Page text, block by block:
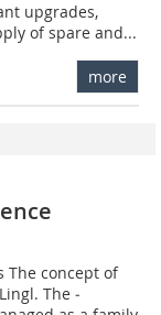
upgrades,
of spare and...
more
The concept of
The